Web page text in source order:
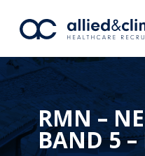
RMN –
BAND 5